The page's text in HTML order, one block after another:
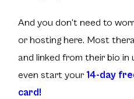
And you don't need to
or hosting here. Most
and linked from their bio in
even start your 14-day
card!